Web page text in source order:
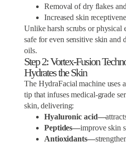
Removal of dry flakes
Increased skin
Unlike harsh scrubs or physical
safe for even sensitive skin and
oils.
Step 2: Vortex-Fusion
Hydrates the Skin
The HydraFacial machine uses
tip that infuses medical-grade
skin, delivering:
Hyaluronic acid—
Peptides—improve skin
Antioxidants—